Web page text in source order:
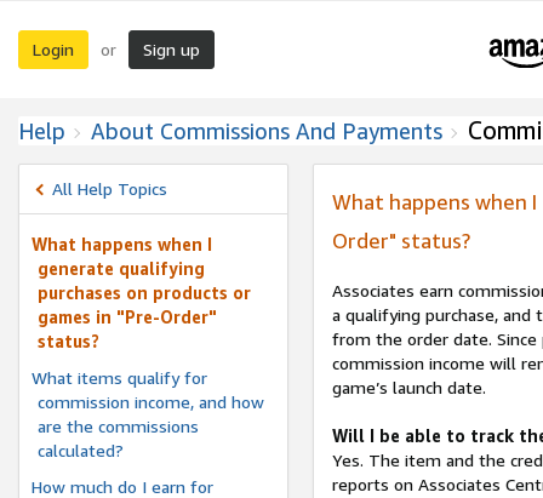
Login or Sign up
Help About Commissions And Payments
All Help Topics
What happens when I
generate qualifying
purchases on products or
games in "Pre-Order"
status?
What items qualify for
commission income, and how
are the commissions
calculated?
How much do I earn for
What happens when
Order" status?
Associates earn
a qualifying purchase,
from the order date.
commission income will
game’s launch date.
Will I be able to track
Yes. The item and the
reports on Associates